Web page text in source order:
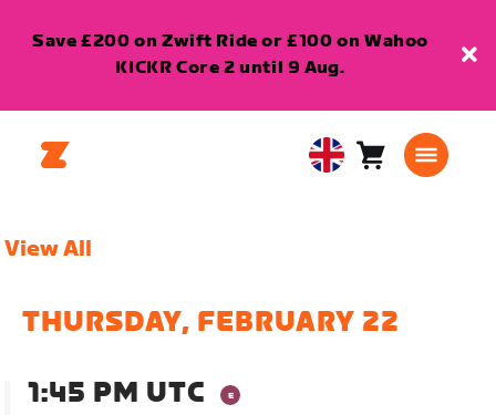
Save £200 on Zwift Ride or £100 on Wahoo
KICKR Core 2 until 9 Aug.
United Cart0
View All
THURSDAY, FEBRUARY 22
1:45 PM UTC